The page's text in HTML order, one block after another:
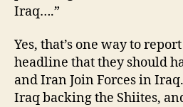
Iraq….”
Yes, that’s one way to
headline that they should
and Iran Join Forces in
Iraq backing the Shiites,